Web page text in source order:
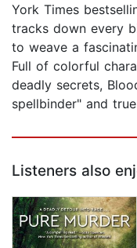
York Times
tracks down every
to weave a
Full of colorful
deadly secrets,
spellbinder" and
Listeners also